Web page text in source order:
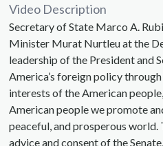
Video Description
Secretary of State Marco A.
Minister Murat Nurtleu at the
leadership of the President and
America’s foreign policy
interests of the American
American people we promote
peaceful, and prosperous
advice and consent of the